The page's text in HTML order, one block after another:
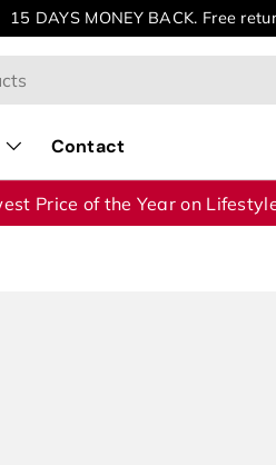
15 DAYS MONEY BACK. Free
Contact
Price of the Year on